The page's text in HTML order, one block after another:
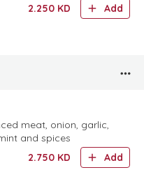
2.250 KD Add
meat, onion, garlic,
and spices
2.750 KD Add